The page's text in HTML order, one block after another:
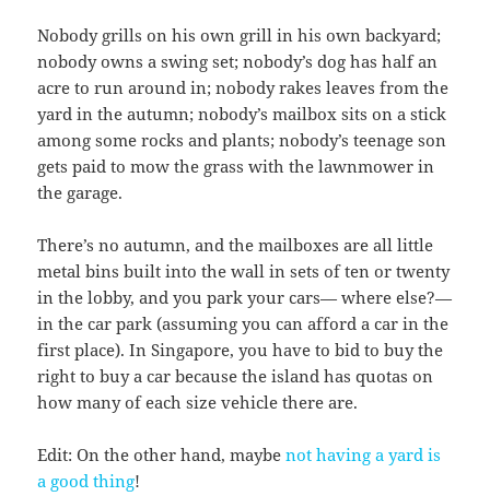
Nobody grills on his own grill in his own backyard;
nobody owns a swing set; nobody’s dog has half an
acre to run around in; nobody rakes leaves from the
yard in the autumn; nobody’s mailbox sits on a stick
among some rocks and plants; nobody’s teenage son
gets paid to mow the grass with the lawnmower in
the garage.
There’s no autumn, and the mailboxes are all little
metal bins built into the wall in sets of ten or twenty
in the lobby, and you park your cars— where else?—
in the car park (assuming you can afford a car in the
first place). In Singapore, you have to bid to buy the
right to buy a car because the island has quotas on
how many of each size vehicle there are.
Edit: On the other hand, maybenot having a yard is
a good thing!